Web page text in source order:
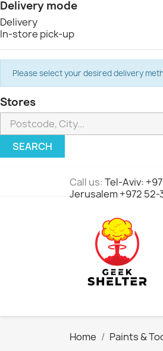
Delivery mode
Delivery
In-store pick-up
Please select your desired delivery
Stores
SEARCH
Call us:Tel-Aviv:
Jerusalem +972
Home Paints &